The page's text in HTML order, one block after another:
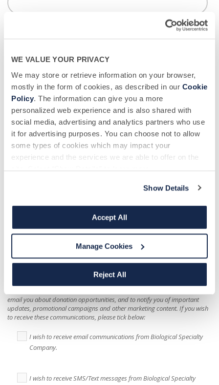
WE VALUE YOUR PRIVACY
We may store or retrieve information on your browser,
mostly in the form of cookies, as described in our Cookie
Policy. The information can give you a more
personalized web experience and is also shared with
social media, advertising and analytics partners who use
it for advertising purposes. You can choose not to allow
some types of cookies which may impact your
experience and the services we are able to offer on the
site. Select “Show Details” to learn more.
Show Details
Accept All
Manage Cookies
Reject All
possible.
How did you hear about us?
Message
I hereby consent to Biological Specialty Company
collecting and using health information I provide
during the donor screening process to assess my
eligibility for participation in donor opportunities.*
email you about donation opportunities, and to notify you of important
updates, promotional campaigns and other marketing content. If you wish
to receive these communications, please tick below:
I wish to receive email communications from Biological Specialty
Company.
I wish to receive SMS/Text messages from Biological Specialty